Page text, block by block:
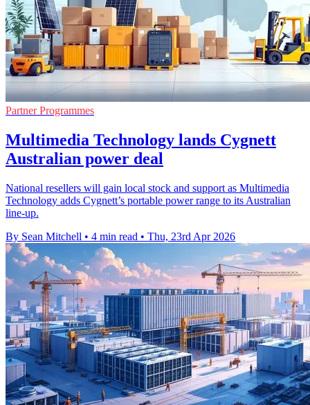
Partner Programmes
Multimedia Technology lands Cygnett
Australian power deal
National resellers will gain local stock and support as Multimedia
Technology adds Cygnett’s portable power range to its Australian
line-up.
By Sean Mitchell • 4 min read • Thu, 23rd Apr 2026